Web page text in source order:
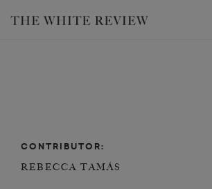
CONTRIBUTOR:
REBECCA TAMÁS